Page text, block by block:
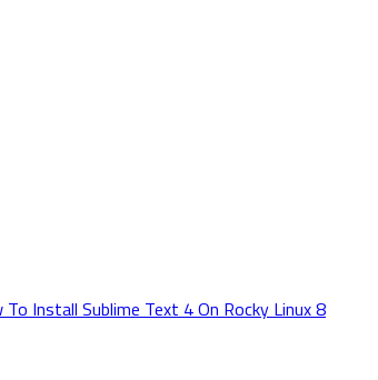
To Install Sublime Text 4 On Rocky Linux 8